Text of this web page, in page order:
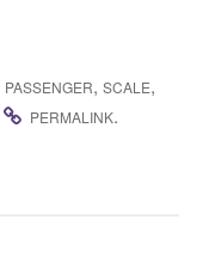
PASSENGER, SCALE,
PERMALINK.